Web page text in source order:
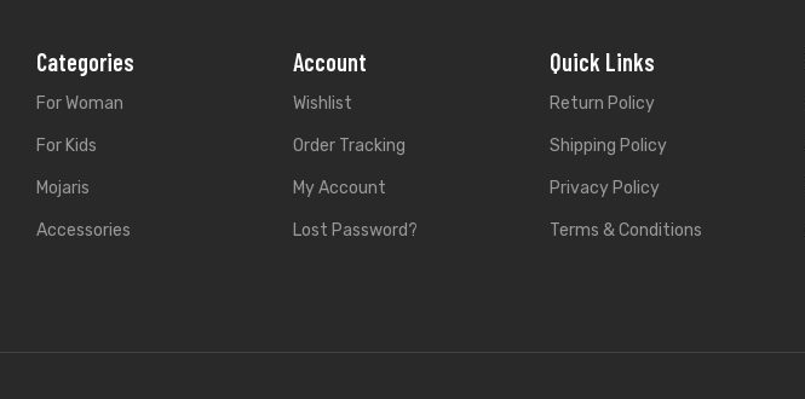
Categories
For Woman
For Kids
Mojaris
Accessories
Account
Wishlist
Order Tracking
My Account
Lost Password?
Quick Links
Return Policy
Shipping Policy
Privacy Policy
Terms & Conditions